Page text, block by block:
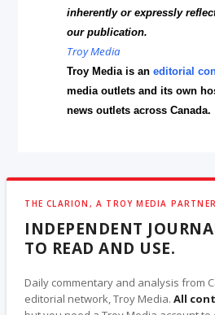
inherently or expressly
our publication.
Troy Media
Troy Media is aneditorial
media outlets and its own
news outlets across Canada.
THE CLARION, A TROY MEDIA PARTNER
INDEPENDENT
TO READ AND USE.
Daily commentary and analysis from
editorial network, Troy Media.All